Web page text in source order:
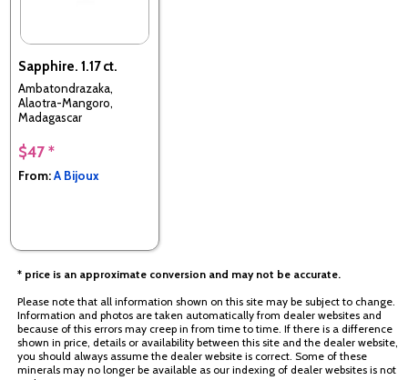
Sapphire. 1.17 ct.
Ambatondrazaka,
Alaotra-Mangoro,
Madagascar
$47 *
From:A Bijoux
* price is an approximate conversion and may not be accurate.
Please note that all information shown on this site may be subject to change.
Information and photos are taken automatically from dealer websites and
because of this errors may creep in from time to time. If there is a difference
shown in price, details or availability between this site and the dealer website,
you should always assume the dealer website is correct. Some of these
minerals may no longer be available as our indexing of dealer websites is not